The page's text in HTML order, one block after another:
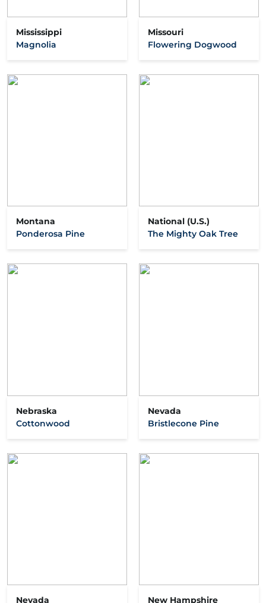
Mississippi
Magnolia
Missouri
Flowering Dogwood
Montana
Ponderosa Pine
National (U.S.)
The Mighty Oak Tree
Nebraska
Cottonwood
Nevada
Bristlecone Pine
Nevada New Hampshire